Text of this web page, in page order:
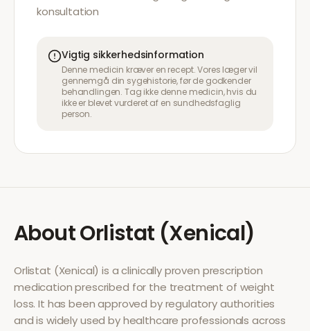
konsultation
Vigtig sikkerhedsinformation
Denne medicin kræver en recept. Vores læger vil
gennemgå din sygehistorie, før de godkender
behandlingen. Tag ikke denne medicin, hvis du
ikke er blevet vurderet af en sundhedsfaglig
person.
AboutOrlistat (Xenical)
Orlistat (Xenical) is a clinically proven prescription
medication prescribed for the treatment of weight
loss. It has been approved by regulatory authorities
and is widely used by healthcare professionals across